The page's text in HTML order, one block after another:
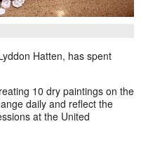
Hatten, has spent
10 dry paintings on the
daily and reflect the
at the United